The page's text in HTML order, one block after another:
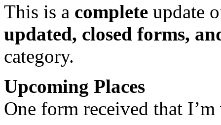
This is a complete update
updated, closed forms,
category.
Upcoming Places
One form received that